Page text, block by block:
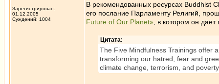
Зарегистрирован:
01.12.2005
Суждений: 1004
В рекомендованных ресурсах Buddhist
его послание Парламенту Религий,
Future of Our Planet» , в котором он
Цитата:
The Five Mindfulness Trainings offer
transforming our hatred, fear and
climate change, terrorism, and